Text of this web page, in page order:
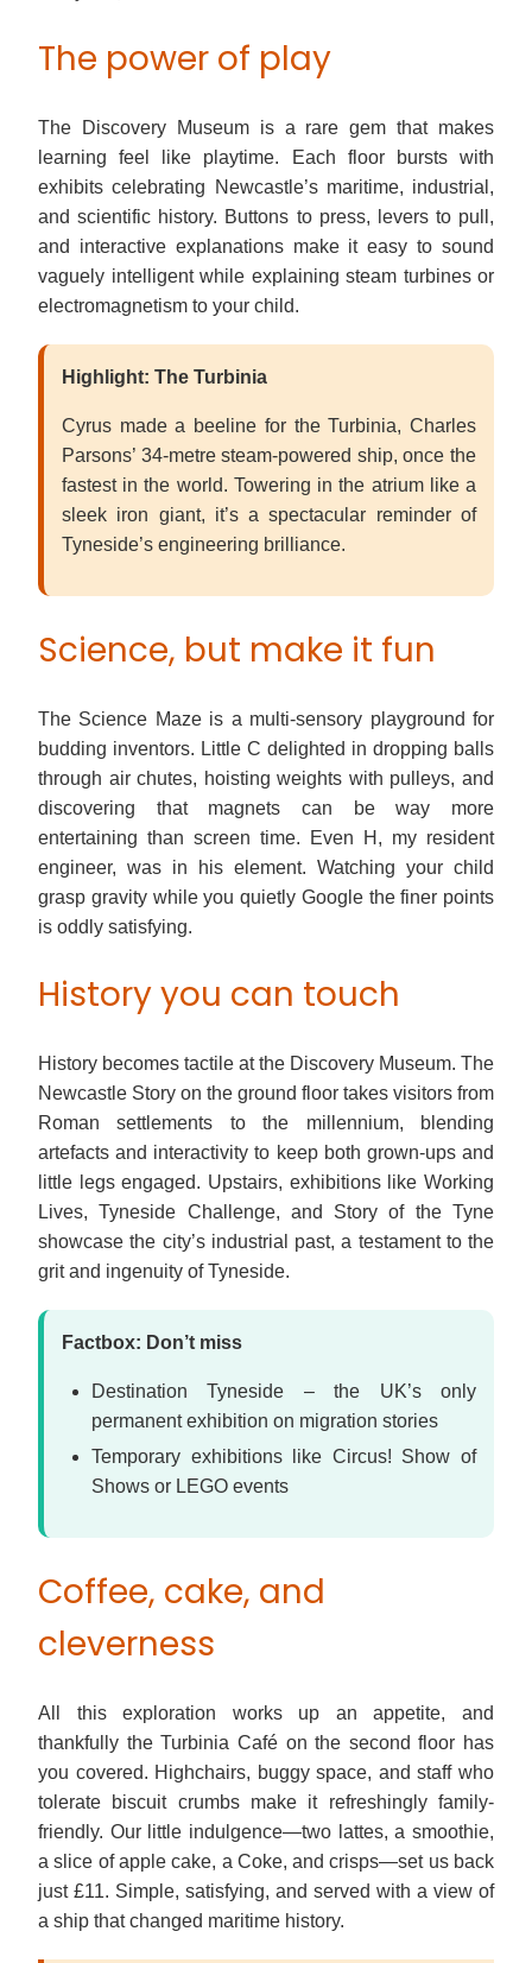
The power of play
The Discovery Museum is a rare gem that makes
learning feel like playtime. Each floor bursts with
exhibits celebrating Newcastle’s maritime, industrial,
and scientific history. Buttons to press, levers to pull,
and interactive explanations make it easy to sound
vaguely intelligent while explaining steam turbines or
electromagnetism to your child.
Highlight: The Turbinia
Cyrus made a beeline for the Turbinia, Charles
Parsons’ 34-metre steam-powered ship, once the
fastest in the world. Towering in the atrium like a
sleek iron giant, it’s a spectacular reminder of
Tyneside’s engineering brilliance.
Science, but make it fun
The Science Maze is a multi-sensory playground for
budding inventors. Little C delighted in dropping balls
through air chutes, hoisting weights with pulleys, and
discovering that magnets can be way more
entertaining than screen time. Even H, my resident
engineer, was in his element. Watching your child
grasp gravity while you quietly Google the finer points
is oddly satisfying.
History you can touch
History becomes tactile at the Discovery Museum. The
Newcastle Story on the ground floor takes visitors from
Roman settlements to the millennium, blending
artefacts and interactivity to keep both grown-ups and
little legs engaged. Upstairs, exhibitions like Working
Lives, Tyneside Challenge, and Story of the Tyne
showcase the city’s industrial past, a testament to the
grit and ingenuity of Tyneside.
Factbox: Don’t miss
Destination Tyneside – the UK’s only
permanent exhibition on migration stories
Temporary exhibitions like Circus! Show of
Shows or LEGO events
Coffee, cake, and
cleverness
All this exploration works up an appetite, and
thankfully the Turbinia Café on the second floor has
you covered. Highchairs, buggy space, and staff who
tolerate biscuit crumbs make it refreshingly family-
friendly. Our little indulgence—two lattes, a smoothie,
a slice of apple cake, a Coke, and crisps—set us back
just £11. Simple, satisfying, and served with a view of
a ship that changed maritime history.